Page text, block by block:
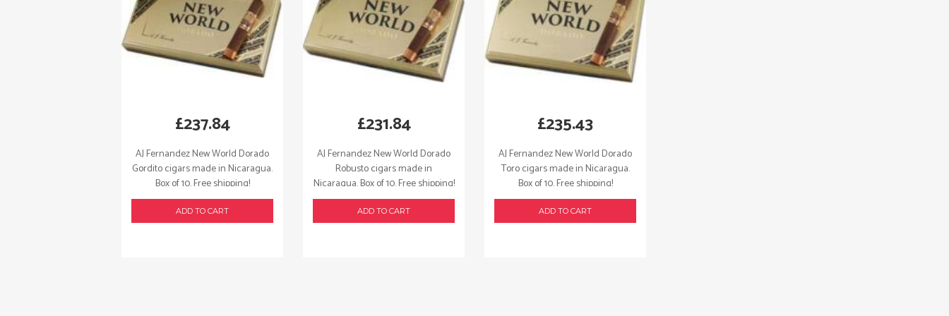
AJ Fernandez New World Dorado
Gordito cigars made in Nicaragua.
Box of 10. Free shipping!
£237.84
ADD TO CART
AJ Fernandez New World Dorado
Robusto cigars made in
Nicaragua. Box of 10. Free shipping!
£231.84
ADD TO CART
AJ Fernandez New World Dorado
Toro cigars made in Nicaragua.
Box of 10. Free shipping!
£235.43
ADD TO CART